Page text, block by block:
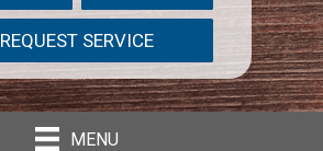
REQUEST SERVICE
MENU